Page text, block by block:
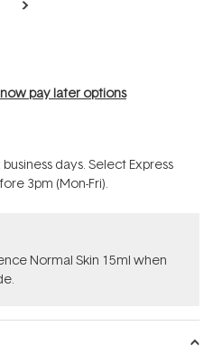
pay later options
days. Select Express
3pm (Mon-Fri).
Normal Skin 15ml when